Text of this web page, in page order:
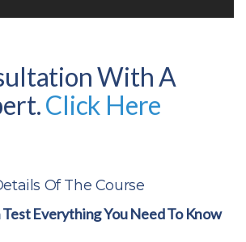
With A
Click Here
Of The Course
Everything You Need To Know